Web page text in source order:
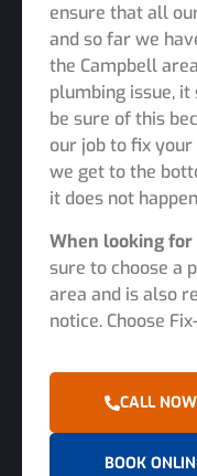
ensure that all
and so far we
the Campbell
plumbing issue, it
be sure of this
our job to fix
we get to the
it does not
When looking
sure to choose a
area and is also
notice. Choose
CALL NOW
BOOK